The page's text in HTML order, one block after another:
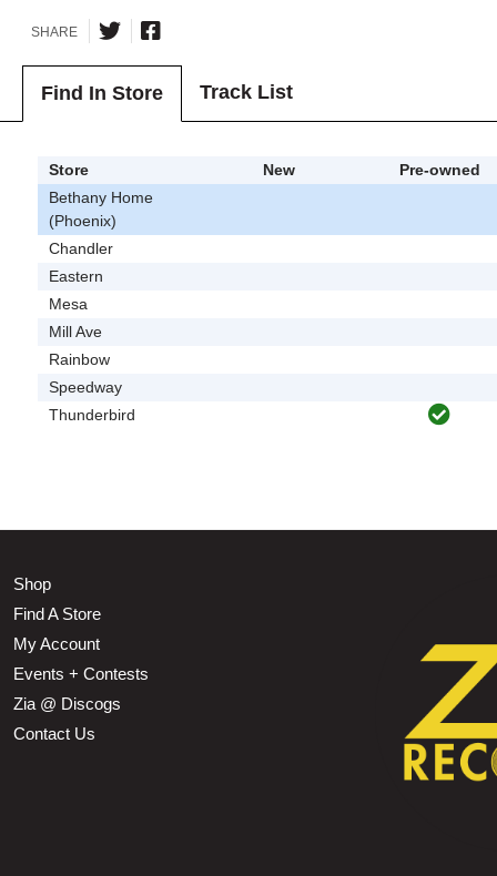
SHARE
Find In Store Track List
Store New
Pre-owned
Bethany Home
(Phoenix)
Chandler
Eastern
Mesa
Mill Ave
Rainbow
Speedway
Thunderbird
Shop
Find A Store
My Account
Events + Contests
Zia @ Discogs
Contact Us